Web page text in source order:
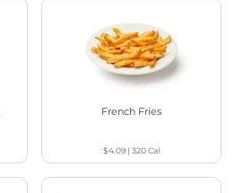
French Fries
$4.09| 320Cal